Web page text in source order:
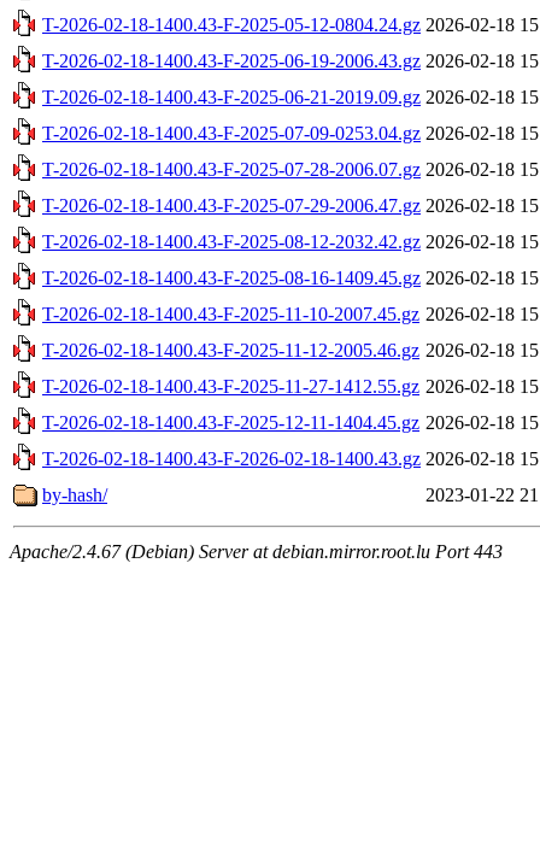
T-2026-02-18-1400.43-F-2025-05-12-0804.24.gz 2026-02-18
T-2026-02-18-1400.43-F-2025-06-19-2006.43.gz 2026-02-18
T-2026-02-18-1400.43-F-2025-06-21-2019.09.gz 2026-02-18
T-2026-02-18-1400.43-F-2025-07-09-0253.04.gz 2026-02-18
T-2026-02-18-1400.43-F-2025-07-28-2006.07.gz 2026-02-18
T-2026-02-18-1400.43-F-2025-07-29-2006.47.gz 2026-02-18
T-2026-02-18-1400.43-F-2025-08-12-2032.42.gz 2026-02-18
T-2026-02-18-1400.43-F-2025-08-16-1409.45.gz 2026-02-18
T-2026-02-18-1400.43-F-2025-11-10-2007.45.gz 2026-02-18
T-2026-02-18-1400.43-F-2025-11-12-2005.46.gz 2026-02-18
T-2026-02-18-1400.43-F-2025-11-27-1412.55.gz 2026-02-18
T-2026-02-18-1400.43-F-2025-12-11-1404.45.gz 2026-02-18
T-2026-02-18-1400.43-F-2026-02-18-1400.43.gz 2026-02-18
by-hash/
2023-01-22
Apache/2.4.67 (Debian) Server at debian.mirror.root.lu Port 443